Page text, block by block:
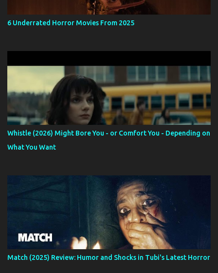
6 Underrated Horror Movies From 2025
Whistle (2026) Might Bore You - or Comfort You - Depending on
What You Want
Match (2025) Review: Humor and Shocks in Tubi's Latest Horror